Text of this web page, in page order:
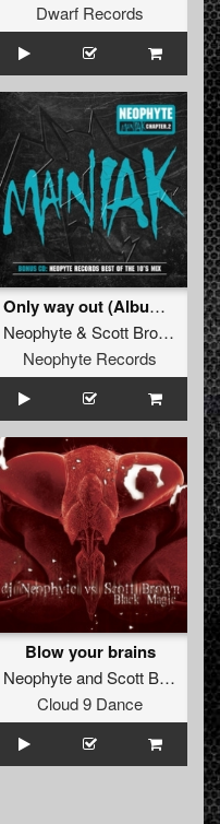
Dwarf Records
Only way out (Album Version)
Neophyte& Scott Brown
Neophyte Records
Blow your brains
NeophyteandScott Brown
Cloud 9 Dance